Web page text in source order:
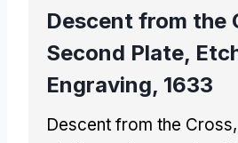
Descent from the
Second Plate,
Engraving, 1633
Descent from the